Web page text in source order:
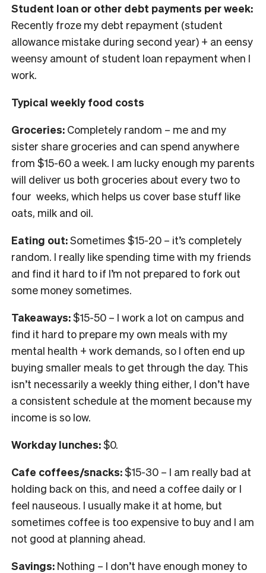
Student loan or other debt payments per week:
Recently froze my debt repayment (student
allowance mistake during second year) + an eensy
weensy amount of student loan repayment when I
work.
Typical weekly food costs
Groceries: Completely random – me and my
sister share groceries and can spend anywhere
from $15-60 a week. I am lucky enough my parents
will deliver us both groceries about every two to
four weeks, which helps us cover base stuff like
oats, milk and oil.
Eating out:Sometimes $15-20 – it’s completely
random. I really like spending time with my friends
and find it hard to if I’m not prepared to fork out
some money sometimes.
Takeaways:$15-50 – I work a lot on campus and
find it hard to prepare my own meals with my
mental health + work demands, so I often end up
buying smaller meals to get through the day. This
isn’t necessarily a weekly thing either, I don’t have
a consistent schedule at the moment because my
income is so low.
Workday lunches:$0.
Cafe coffees/snacks:$15-30 – I am really bad at
holding back on this, and need a coffee daily or I
feel nauseous. I usually make it at home, but
sometimes coffee is too expensive to buy and I am
not good at planning ahead.
Savings: Nothing – I don’t have enough money to